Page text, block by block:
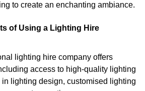
to create an enchanting ambiance.
of Using a Lighting Hire
lighting hire company offers
access to high-quality lighting
lighting design, customised lighting